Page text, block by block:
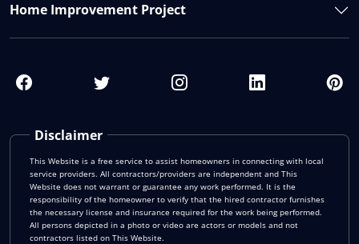
Disclaimer
This Website is a free service to assist homeowners in connecting with local
service providers. All contractors/providers are independent and This
Website does not warrant or guarantee any work performed. It is the
responsibility of the homeowner to verify that the hired contractor furnishes
the necessary license and insurance required for the work being performed.
All persons depicted in a photo or video are actors or models and not
contractors listed on This Website.
Home Improvement Project